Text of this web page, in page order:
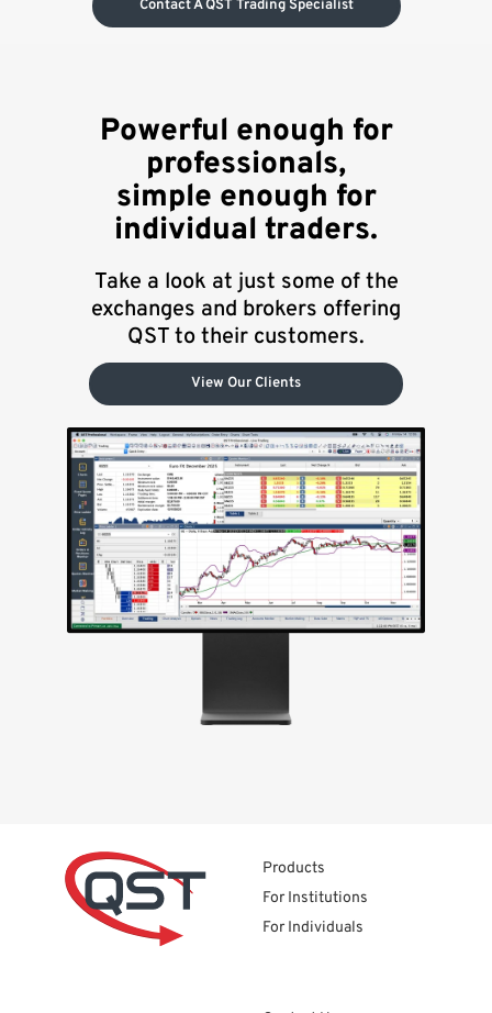
Contact A QST Trading Specialist
Powerful enough for
professionals,
simple enough for
individual traders.
Take a look at just some of the
exchanges and brokers offering
QST to their customers.
View Our Clients
Products
For Institutions
For Individuals